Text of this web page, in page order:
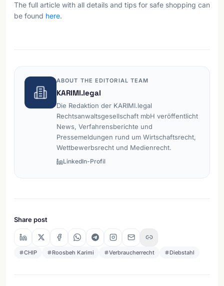
The full article with all details and tips for safe shopping can
be found here.
ABOUT THE EDITORIAL TEAM
KARIMI.legal
Die Redaktion der KARIMI.legal
Rechtsanwaltsgesellschaft mbH veröffentlicht
News, Verfahrensberichte und
Pressemeldungen rund um Wirtschaftsrecht,
Wettbewerbsrecht und Medienrecht.
LinkedIn-Profil
Share post
CHIP Roosbeh Karimi Verbraucherrecht Diebstahl